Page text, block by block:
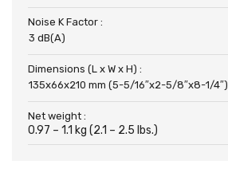
Noise K Factor :
3 dB(A)
Dimensions (L x W x H) :
135x66x210 mm (5-5/16″x2-5/8″x8-1/4″)
Net weight :
0.97 – 1.1 kg (2.1 – 2.5 lbs.)